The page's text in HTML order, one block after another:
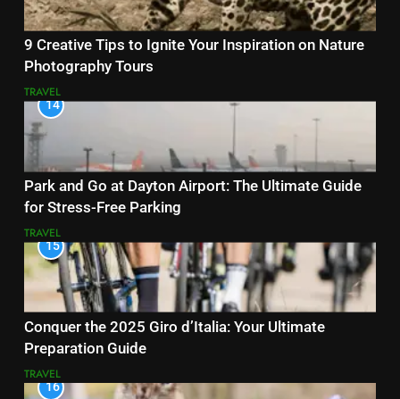
9 Creative Tips to Ignite Your Inspiration on Nature
Photography Tours
TRAVEL
14
Park and Go at Dayton Airport: The Ultimate Guide
for Stress-Free Parking
TRAVEL
15
Conquer the 2025 Giro d’Italia: Your Ultimate
Preparation Guide
TRAVEL
16